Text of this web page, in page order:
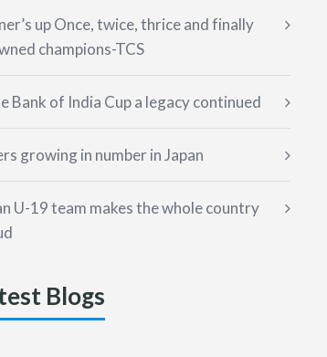
up Once, twice, thrice and finally
champions-TCS
Bank of India Cup a legacy continued
growing in number in Japan
U-19 team makes the whole country
Blogs